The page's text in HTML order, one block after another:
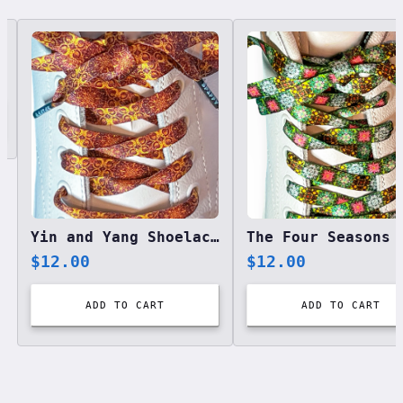
Related designs, 42 items
Yin and Yang Shoelaces
$12.00
ADD TO CART
$12.00
ADD TO CART